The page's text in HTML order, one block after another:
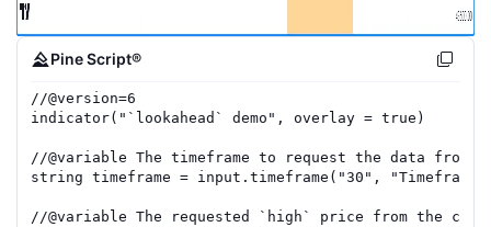
Pine Script®
//@version=6
indicator( "`lookahead` demo" , overlay = true )
//@variable The timeframe to request the data from.
string timeframe = input.timeframe ( "30" , "Timeframe"
//@variable The requested `high` price from the